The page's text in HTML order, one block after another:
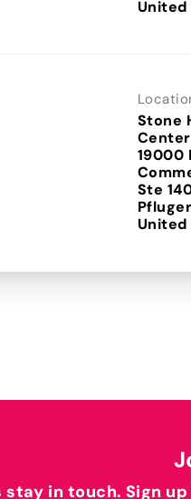
Stone
Center
19000
Ste
stay in touch. Sign